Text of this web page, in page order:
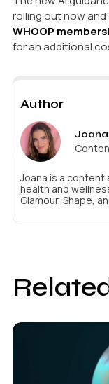
rolling out now
WHOOP
for an additional
Author
Joana
Joana is a
health and
Glamour, Shape,